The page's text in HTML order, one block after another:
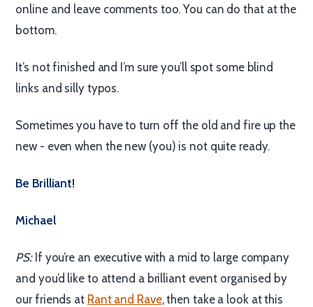
online and leave comments too. You can do that at the
bottom.
It’s not finished and I’m sure you’ll spot some blind
links and silly typos.
Sometimes you have to turn off the old and fire up the
new - even when the new (you) is not quite ready.
Be Brilliant!
Michael
PS:If you’re an executive with a mid to large company
and you’d like to attend a brilliant event organised by
our friends at Rant and Rave, then take a look at this